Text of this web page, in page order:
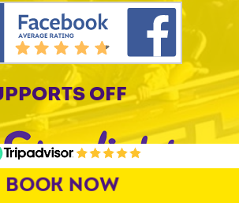
OFF
BOOK NOW